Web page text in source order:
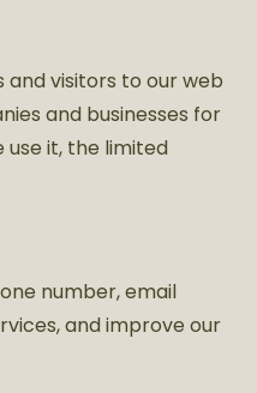
visitors to our web
and businesses for
use it, the limited
number, email
and improve our